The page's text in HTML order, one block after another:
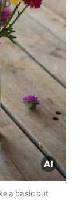
a basic but